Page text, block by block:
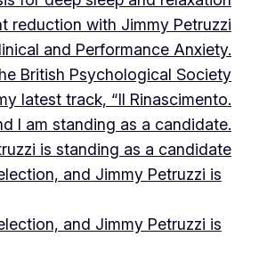
reduction with Jimmy Petruzzi
and Performance Anxiety.
British Psychological Society
latest track, “Il Rinascimento.
I am standing as a candidate.
is standing as a candidate
and Jimmy Petruzzi is
and Jimmy Petruzzi is